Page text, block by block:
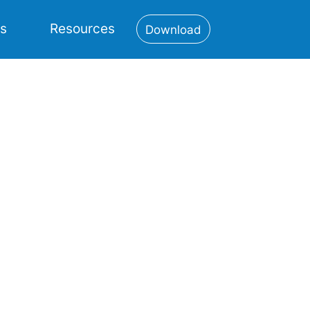
Resources Download